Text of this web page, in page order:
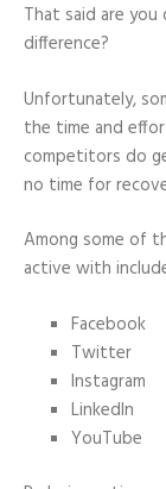
That said are
difference?
Unfortunately,
the time and
competitors do
no time for
Among some of
active with
Facebook
Twitter
Instagram
LinkedIn
YouTube